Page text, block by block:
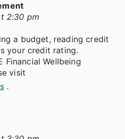
2:30 pm
a budget, reading credit
your credit rating.
Financial Wellbeing
visit
.